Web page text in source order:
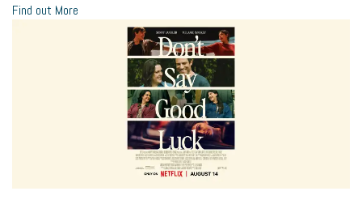
Find out More